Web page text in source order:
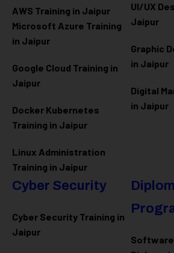
AWS Training in Jaipur
Microsoft Azure Training
in Jaipur
Google Cloud Training in
Jaipur
Docker Kubernetes
Training in Jaipur
Linux Administration
Training in Jaipur
UI/UX
Jaipur
Graphic
in Jaipur
Digital
in Jaipur
Cyber Security
Cyber Security Training in
Jaipur